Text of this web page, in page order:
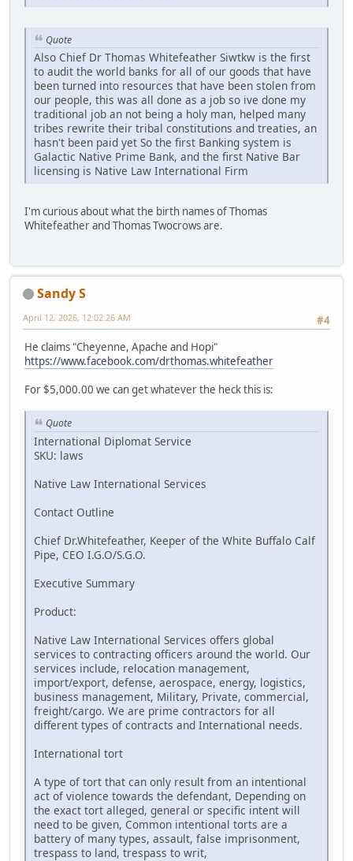
Quote
Also Chief Dr Thomas Whitefeather Siwtkw is the first
to audit the world banks for all of our goods that have
been turned into resources that have been stolen from
our people, this was all done as a job so ive done my
traditional job an not being a holy man, helped many
tribes rewrite their tribal constitutions and treaties, an
hasn't been paid yet So the first Banking system is
Galactic Native Prime Bank, and the first Native Bar
licensing is Native Law International Firm
I'm curious about what the birth names of Thomas
Whitefeather and Thomas Twocrows are.
Sandy S
#4
April 12, 2026, 12:02:26 AM
He claims "Cheyenne, Apache and Hopi"
https://www.facebook.com/drthomas.whitefeather
For $5,000.00 we can get whatever the heck this is:
Quote
International Diplomat Service
SKU: laws
Native Law International Services
Contact Outline
Chief Dr.Whitefeather, Keeper of the White Buffalo Calf
Pipe, CEO I.G.O/S.G.O.
Executive Summary
Product:
Native Law International Services offers global
services to contracting officers around the world. Our
services include, relocation management,
import/export, defense, aerospace, energy, logistics,
business management, Military, Private, commercial,
freight/cargo. We are prime contractors for all
different types of contracts and International needs.
International tort
A type of tort that can only result from an intentional
act of violence towards the defendant, Depending on
the exact tort alleged, general or specific intent will
need to be given, Common intentional torts are a
battery of many types, assault, false imprisonment,
trespass to land, trespass to writ,